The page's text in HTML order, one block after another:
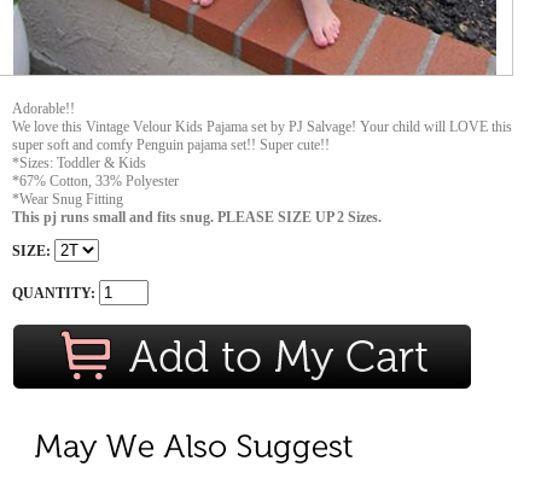
Adorable!!
We love this Vintage Velour Kids Pajama set by PJ Salvage! Your child will LOVE this
super soft and comfy Penguin pajama set!! Super cute!!
*Sizes: Toddler & Kids
*67% Cotton, 33% Polyester
*Wear Snug Fitting
This pj runs small and fits snug. PLEASE SIZE UP 2 Sizes.
SIZE:
QUANTITY: